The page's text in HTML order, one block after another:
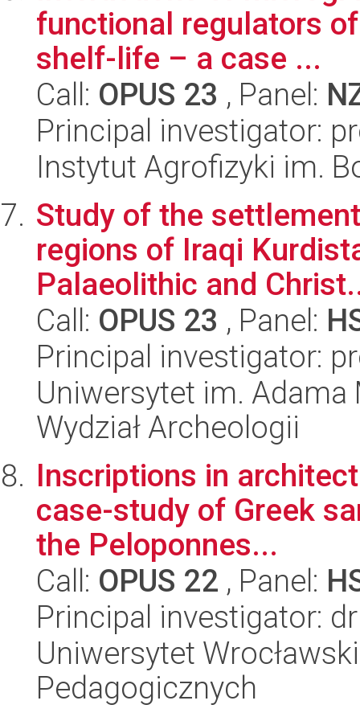
functional regulators
shelf-life – a case ...
Call: OPUS 23 , Panel:
Principal investigator:
Instytut Agrofizyki im.
Study of the
regions of Iraqi
Palaeolithic and
Call: OPUS 23 , Panel:
Principal investigator:
Uniwersytet im.
Wydział Archeologii
Inscriptions in
case-study of Greek
the Peloponnes...
Call: OPUS 22 , Panel:
Principal investigator:
Uniwersytet
Pedagogicznych